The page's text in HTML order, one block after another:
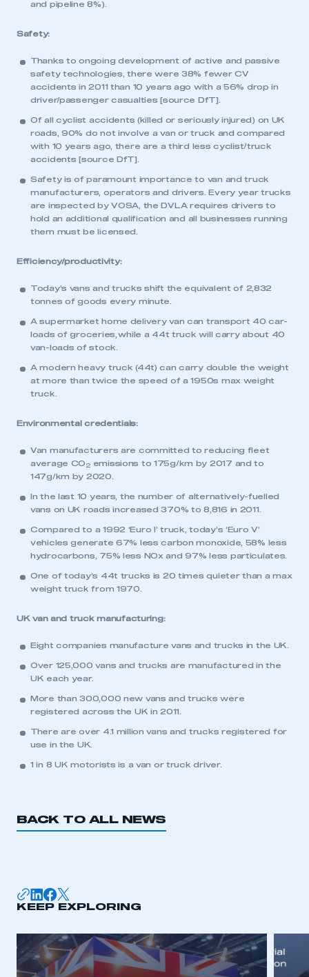
be logged in to the Members’ Zone.
My organisation has an SMMT membership and I
have an account
LOG IN
REGISTER
I am not part of an organisation that has an SMMT
APPLY TO JOIN
and pipeline 8%).
Safety:
Thanks to ongoing development of active and passive
safety technologies, there were 38% fewer CV
accidents in 2011 than 10 years ago with a 56% drop in
driver/passenger casualties [source DfT].
Of all cyclist accidents (killed or seriously injured) on UK
roads, 90% do not involve a van or truck and compared
with 10 years ago, there are a third less cyclist/truck
accidents [source DfT].
Safety is of paramount importance to van and truck
manufacturers, operators and drivers. Every year trucks
are inspected by VOSA, the DVLA requires drivers to
hold an additional qualification and all businesses running
them must be licensed.
Efficiency/productivity:
Today’s vans and trucks shift the equivalent of 2,832
tonnes of goods every minute.
A supermarket home delivery van can transport 40 car-
loads of groceries, while a 44t truck will carry about 40
van-loads of stock.
A modern heavy truck (44t) can carry double the weight
at more than twice the speed of a 1950s max weight
truck.
Environmental credentials:
Van manufacturers are committed to reducing fleet
average CO 2emissions to 175g/km by 2017 and to
147g/km by 2020.
In the last 10 years, the number of alternatively-fuelled
vans on UK roads increased 370% to 8,816 in 2011.
Compared to a 1992 ‘Euro I’ truck, today’s ‘Euro V’
vehicles generate 67% less carbon monoxide, 58% less
hydrocarbons, 75% less NOx and 97% less particulates.
One of today’s 44t trucks is 20 times quieter than a max
weight truck from 1970.
UK van and truck manufacturing:
Eight companies manufacture vans and trucks in the UK.
Over 125,000 vans and trucks are manufactured in the
UK each year.
More than 300,000 new vans and trucks were
registered across the UK in 2011.
There are over 4.1 million vans and trucks registered for
use in the UK.
1 in 8 UK motorists is a van or truck driver.
BACK TO ALL NEWS
KEEP EXPLORING